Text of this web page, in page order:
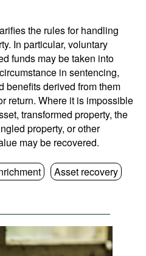
the rules for handling
In particular, voluntary
funds may be taken into
in sentencing,
benefits derived from them
return. Where it is impossible
transformed property, the
property, or other
may be recovered.
Asset recovery